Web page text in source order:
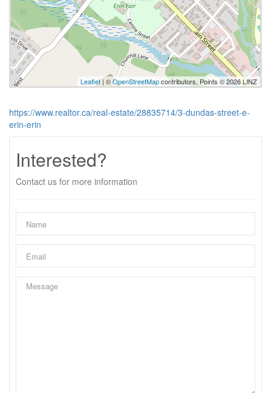
Leaflet| ©OpenStreetMapcontributors, Points © 2026 LINZ
https://www.realtor.ca/real-estate/28835714/3-dundas-street-e-
erin-erin
Interested?
Contact us for more information